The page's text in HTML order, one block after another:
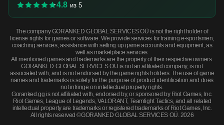
4.8 из 5
The company GORANKED GLOBAL SERVICES OÜ is not the right holder of
license rights for games or software. We provide services for training e-sportsmen,
coaching services, assistance with setting up game accounts and equipment, as
well as marketplace services.
All mentioned games and trademarks are the property of their respective owners.
GORANKED GLOBAL SERVICES OÜ is not an affiliated company, is not
associated with, and is not endorsed by the game rights holders. The use of game
names and trademarks is solely for the purpose of product identification and does
not infringe on intellectual property rights.
Goranked.gg is not affiliated with, endorsed by, or sponsored by Riot Games, Inc.
Riot Games, League of Legends, VALORANT, Teamfight Tactics, and all related
intellectual property are trademarks or registered trademarks of Riot Games, Inc.
All rights reserved ©GORANKED GLOBAL SERVICES OÜ. 2026